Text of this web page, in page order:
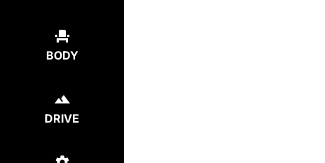
BODY
DRIVE